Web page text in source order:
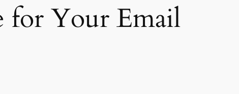
for Your Email